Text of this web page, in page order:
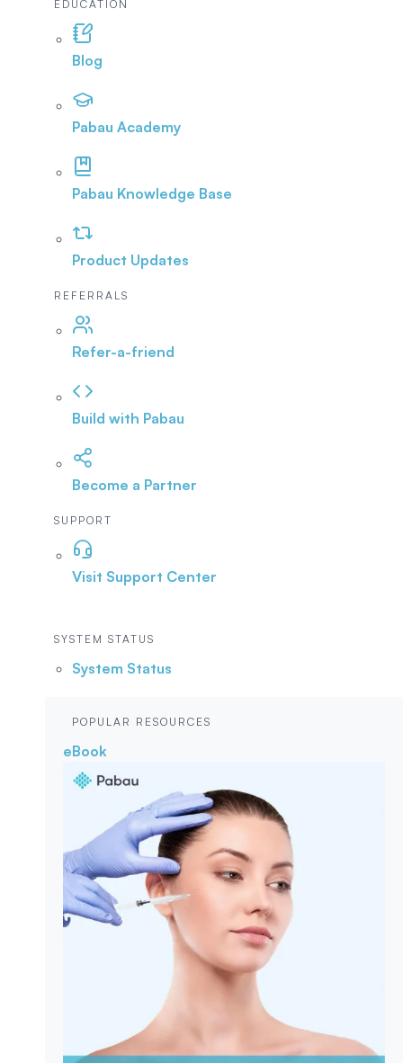
EDUCATION
Blog
Pabau Academy
Pabau Knowledge Base
Product Updates
REFERRALS
Refer-a-friend
Build with Pabau
Become a Partner
SUPPORT
Visit Support Center
SYSTEM STATUS
System Status
POPULAR RESOURCES
eBook